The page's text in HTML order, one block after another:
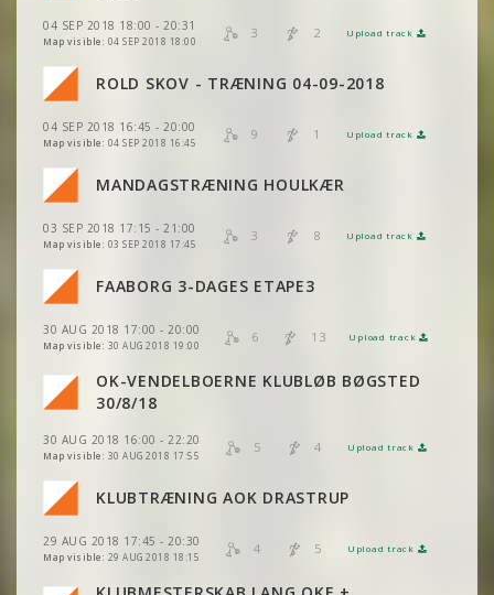
04 SEP 2018 18:00 - 20:31
Map visible: 04 SEP 2018 18:00
3 2 Upload track
VIEW 2DRERUN
ROLD SKOV - TRÆNING 04-09-2018
04 SEP 2018 16:45 - 20:00
Map visible: 04 SEP 2018 16:45
9 1 Upload track
VIEW 2DRERUN
VIEW 2DRERUN
VIEW 2DRERUN
MANDAGSTRÆNING HOULKÆR
03 SEP 2018 17:15 - 21:00
Map visible: 03 SEP 2018 17:45
3 8 Upload track
VIEW 2DRERUN
VIEW 2DRERUN
VIEW 2DRERUN
FAABORG 3-DAGES ETAPE3
30 AUG 2018 17:00 - 20:00
Map visible: 30 AUG 2018 19:00
6 13 Upload track
VIEW
VIEW 2DRERUN
VIEW 2DRERUN
VIEW 2DRERUN
OK-VENDELBOERNE KLUBLØB BØGSTED
30/8/18
30 AUG 2018 16:00 - 22:20
Map visible: 30 AUG 2018 17:55
5 4 Upload track
VIEW 2DRERUN
VIEW 2DRERUN
VIEW 2DRERUN
VIEW 2DRERUN
VIEW 2DRERUN
KLUBTRÆNING AOK DRASTRUP
29 AUG 2018 17:45 - 20:30
Map visible: 29 AUG 2018 18:15
4 5 Upload track
VIEW 2DRERUN
VIEW 2DRERUN
VIEW 2DRERUN
VIEW 2DRERUN
VIEW 2DRERUN
VIEW 2DRERUN
VIEW 2DRERUN
VIEW 2DRERUN
VIEW 2DRERUN
VIEW
VIEW 2DRERUN
VIEW 2DRERUN
VIEW 2DRERUN
VIEW 2DRERUN
VIEW 2DRERUN
VIEW